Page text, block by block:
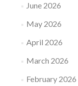
June 2026
May 2026
April 2026
March 2026
February 2026